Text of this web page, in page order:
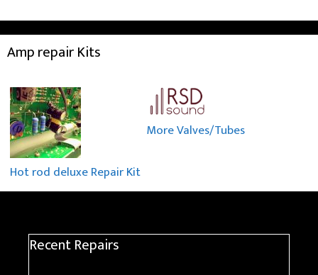
Amp repair Kits
Hot rod deluxe Repair Kit
More Valves/Tubes
Recent Repairs